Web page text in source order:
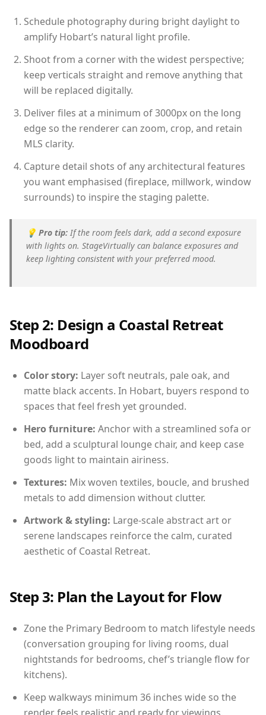
Schedule photography during bright daylight to
amplify Hobart’s natural light profile.
Shoot from a corner with the widest perspective;
keep verticals straight and remove anything that
will be replaced digitally.
Deliver files at a minimum of 3000px on the long
edge so the renderer can zoom, crop, and retain
MLS clarity.
Capture detail shots of any architectural features
you want emphasised (fireplace, millwork, window
surrounds) to inspire the staging palette.
💡 Pro tip: If the room feels dark, add a second exposure
with lights on. StageVirtually can balance exposures and
keep lighting consistent with your preferred mood.
Step 2: Design a Coastal Retreat
Moodboard
Color story: Layer soft neutrals, pale oak, and
matte black accents. In Hobart, buyers respond to
spaces that feel fresh yet grounded.
Hero furniture: Anchor with a streamlined sofa or
bed, add a sculptural lounge chair, and keep case
goods light to maintain airiness.
Textures: Mix woven textiles, boucle, and brushed
metals to add dimension without clutter.
Artwork & styling: Large-scale abstract art or
serene landscapes reinforce the calm, curated
aesthetic of Coastal Retreat.
Step 3: Plan the Layout for Flow
Zone the Primary Bedroom to match lifestyle needs
(conversation grouping for living rooms, dual
nightstands for bedrooms, chef’s triangle flow for
kitchens).
Keep walkways minimum 36 inches wide so the